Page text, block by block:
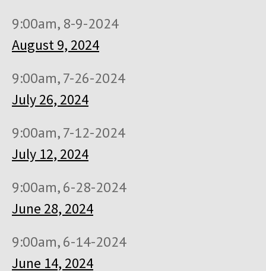
9:00am, 8-9-2024
August 9, 2024
9:00am, 7-26-2024
July 26, 2024
9:00am, 7-12-2024
July 12, 2024
9:00am, 6-28-2024
June 28, 2024
9:00am, 6-14-2024
June 14, 2024